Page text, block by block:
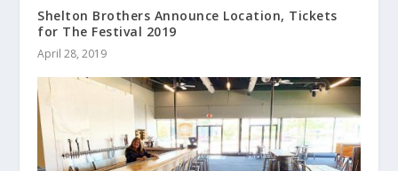
Shelton Brothers Announce Location, Tickets
for The Festival 2019
April 28, 2019